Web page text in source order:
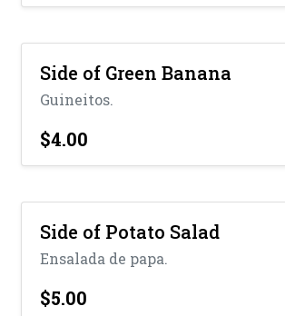
Side of Green Banana
Guineitos.
$4.00
Side of Potato Salad
Ensalada de papa.
$5.00